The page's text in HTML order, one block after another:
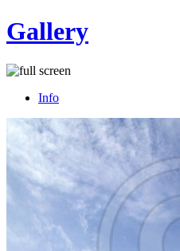
Gallery
Info